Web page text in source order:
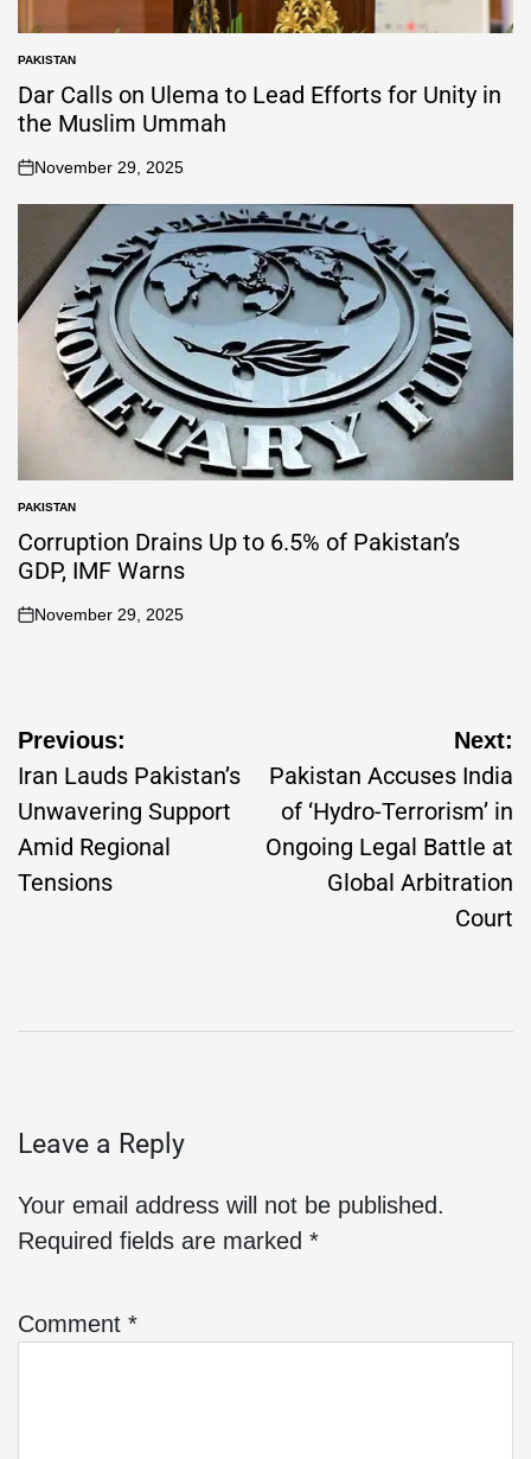
PAKISTAN
Dar Calls on Ulema to Lead Efforts for Unity in
the Muslim Ummah
November 29, 2025
PAKISTAN
Corruption Drains Up to 6.5% of Pakistan’s
GDP, IMF Warns
November 29, 2025
Previous:
Iran Lauds Pakistan’s
Unwavering Support
Amid Regional
Tensions
Next:
Pakistan Accuses India
of ‘Hydro-Terrorism’ in
Ongoing Legal Battle at
Global Arbitration
Court
Leave a Reply
Your email address will not be published.
Required fields are marked *
Comment *